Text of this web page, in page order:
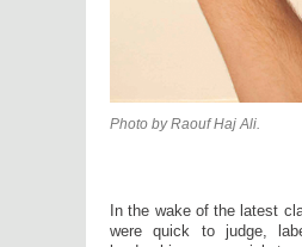
Photo by Raouf Haj Ali.
In the wake of the latest
were quick to judge,